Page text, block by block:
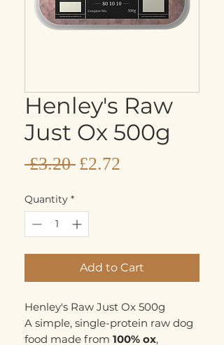
Henley's Raw
Just Ox 500g
£3.20 Regular
£2.72
Quantity *
Add to Cart
Henley's Raw Just Ox 500g
A simple, single-protein raw dog
food made from 100% ox,